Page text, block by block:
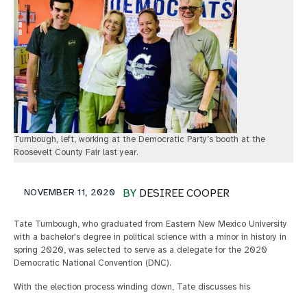
Turnbough, left, working at the Democratic Party’s booth at the
Roosevelt County Fair last year.
BY DESIREE COOPER
NOVEMBER 11, 2020
Tate Turnbough, who graduated from Eastern New Mexico University
with a bachelor's degree in political science with a minor in history in
spring 2020, was selected to serve as a delegate for the 2020
Democratic National Convention (DNC).
With the election process winding down, Tate discusses his